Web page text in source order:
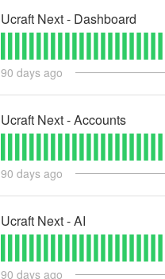
Ucraft Next - Dashboard
90 days ago
Ucraft Next - Accounts
90 days ago
Ucraft Next - AI
90 days ago